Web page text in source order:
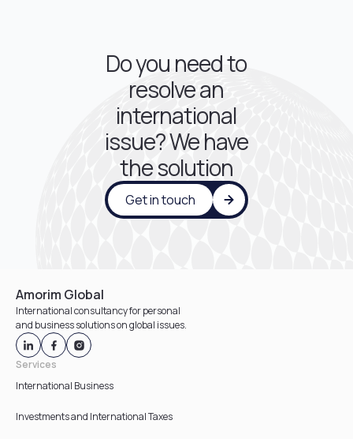
Do you need to
resolve an
international
issue? We have
the solution
Get in touch
Amorim Global
International consultancy for personal
and business solutions on global issues.
Services
International Business
Investments and International Taxes